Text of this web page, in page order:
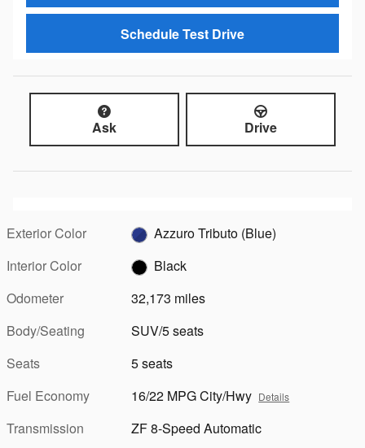
Schedule Test Drive
Ask Drive
Exterior Color
Azzuro Tributo (Blue)
Interior Color
Black
Odometer
32,173 miles
Body/Seating
SUV/5 seats
Seats
5 seats
Fuel Economy
16/22 MPG City/Hwy Details
Transmission
ZF 8-Speed Automatic